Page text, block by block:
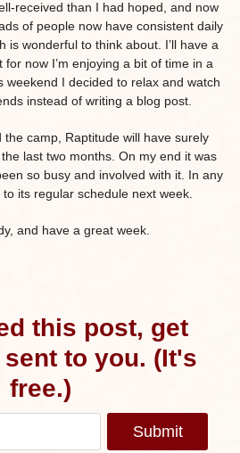
received than I had hoped, and now
of people now have consistent daily
is wonderful to think about. I’ll have a
now I’m enjoying a bit of time in a
weekend I decided to relax and watch
instead of writing a blog post.
the camp, Raptitude will have surely
last two months. On my end it was
so busy and involved with it. In any
its regular schedule next week.
and have a great week.
this post, get
to you. (It's
free.)
Submit